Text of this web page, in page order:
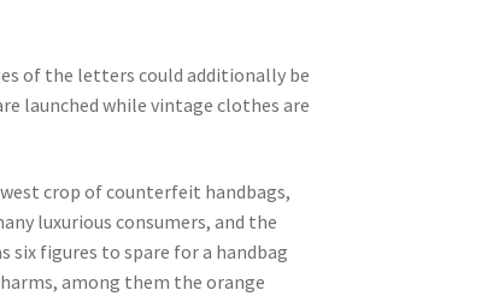
of the letters could additionally be
launched while vintage clothes are
crop of counterfeit handbags,
luxurious consumers, and the
six figures to spare for a handbag
among them the orange